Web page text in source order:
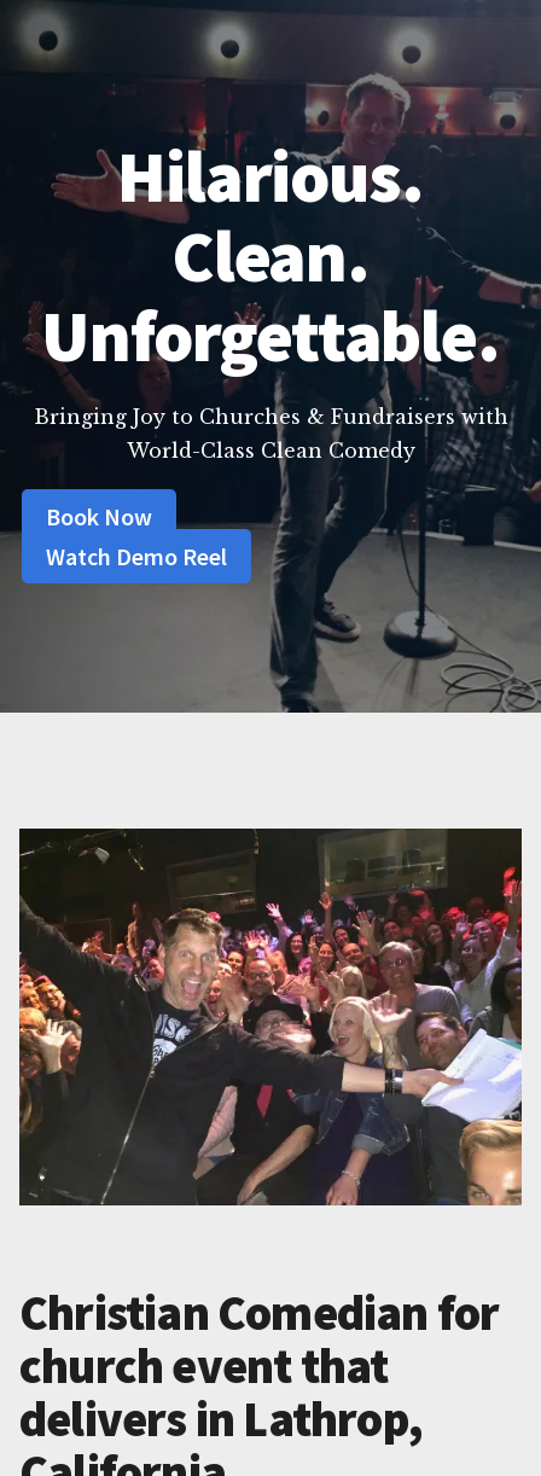
Hilarious.
Clean.
Unforgettable.
Bringing Joy to Churches & Fundraisers with
World-Class Clean Comedy
Book Now
Watch Demo Reel
Christian Comedian for
church event that
delivers in Lathrop,